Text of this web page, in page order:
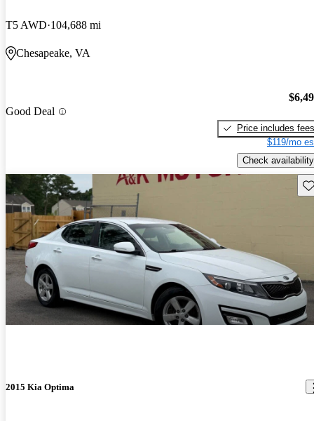
T5 AWD 104,688 mi
Chesapeake, VA
Good Deal
Price includes fees
$119/mo
Check availability
2015 Kia Optima